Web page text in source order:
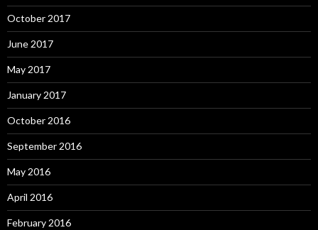
October 2017
June 2017
May 2017
January 2017
October 2016
September 2016
May 2016
April 2016
February 2016